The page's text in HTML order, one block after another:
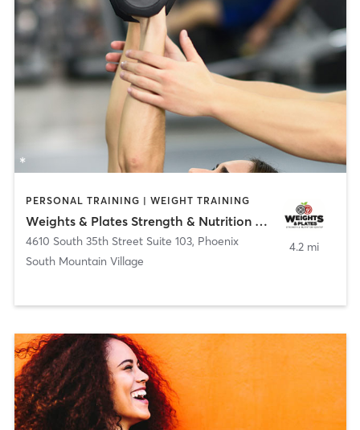
PERSONAL TRAINING | WEIGHT TRAINING
Weights & Plates Strength & Nutrition Center LLC
4610 South 35th Street Suite 103, Phoenix
South Mountain Village
4.2 mi